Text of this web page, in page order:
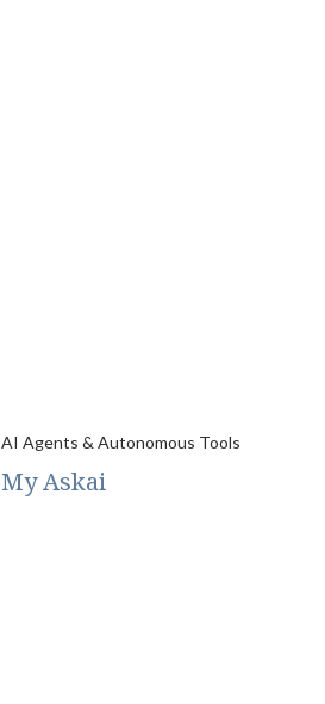
AI Agents & Autonomous Tools
My Askai